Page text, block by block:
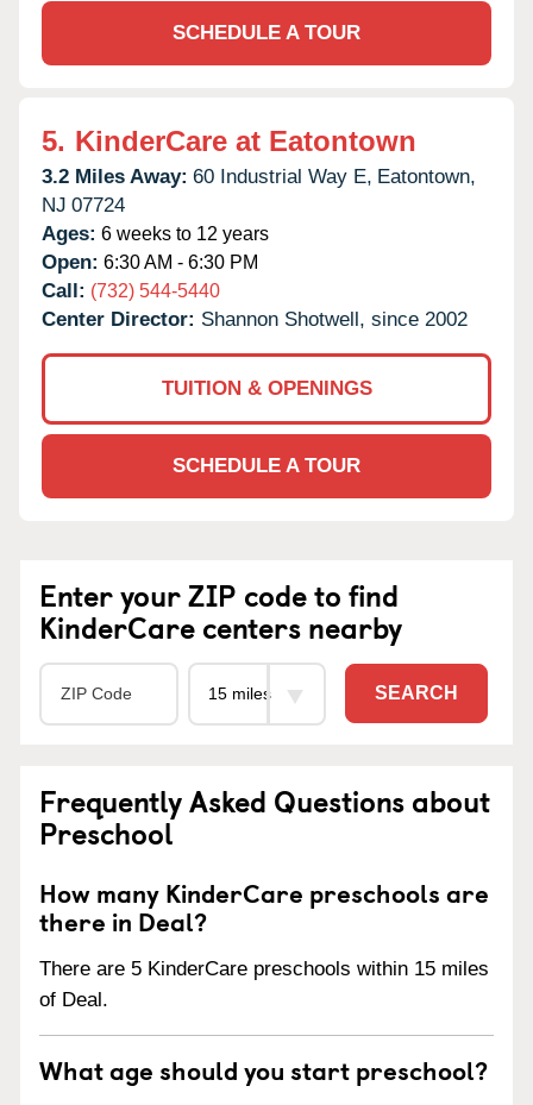
SCHEDULE A TOUR
5. KinderCare at Eatontown
3.2 Miles Away: 60 Industrial Way E, Eatontown,
NJ 07724
Ages: 6 weeks to 12 years
Open: 6:30 AM - 6:30 PM
Call: (732) 544-5440
Center Director: Shannon Shotwell, since 2002
TUITION & OPENINGS
SCHEDULE A TOUR
Enter your ZIP code to find
KinderCare centers nearby
SEARCH
Frequently Asked Questions about
Preschool
How many KinderCare preschools are
there in Deal?
There are 5 KinderCare preschools within 15 miles
of Deal.
What age should you start preschool?